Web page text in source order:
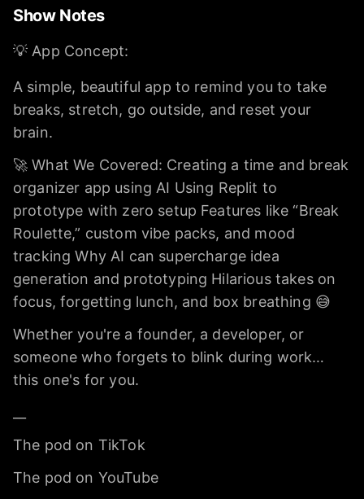
Show Notes
💡 App Concept:
A simple, beautiful app to remind you to take
breaks, stretch, go outside, and reset your
brain.
🚀 What We Covered: Creating a time and break
organizer app using AI Using Replit to
prototype with zero setup Features like “Break
Roulette,” custom vibe packs, and mood
tracking Why AI can supercharge idea
generation and prototyping Hilarious takes on
focus, forgetting lunch, and box breathing 😅
Whether you're a founder, a developer, or
someone who forgets to blink during work…
this one's for you.
The pod on TikTok
The pod on YouTube